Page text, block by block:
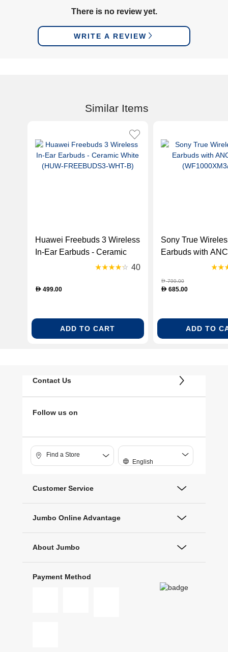
There is no review yet.
WRITE A REVIEW
Similar Items
Huawei Freebuds 3 Wireless
In-Ear Earbuds - Ceramic
White (HUW-FREEBUDS3-40
D 499.00
ADD TO CART
Sony True
Earbuds with
(WF1000XM3/B-
D799.00
D685.00
ADD TO
Contact Us
Follow us on
Find a Store
English
Customer Service
Jumbo Online Advantage
About Jumbo
Payment Method